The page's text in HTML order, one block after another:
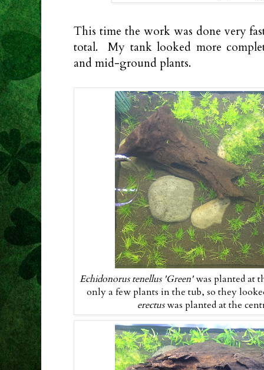
This time the work was done very
total. My tank looked more
and mid-ground plants.
Echidonorus tenellus 'Green'was planted at
only a few plants in the tub, so they
erectuswas planted at the